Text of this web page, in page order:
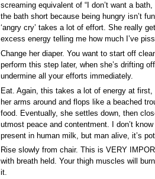
screaming equivalent of “I don’t want a
the bath short because being hungry isn’t
‘angry cry’ takes a lot of effort. She really
excess energy telling me how much I’ve
Change her diaper. You want to start off
perform this step later, when she’s drifting
undermine all your efforts immediately.
Eat. Again, this takes a lot of energy at
her arms around and flops like a beached
food. Eventually, she settles down, then
utmost peace and contentment. I don’t
present in human milk, but man alive, it’s
Rise slowly from chair. This is VERY
with breath held. Your thigh muscles will
it.